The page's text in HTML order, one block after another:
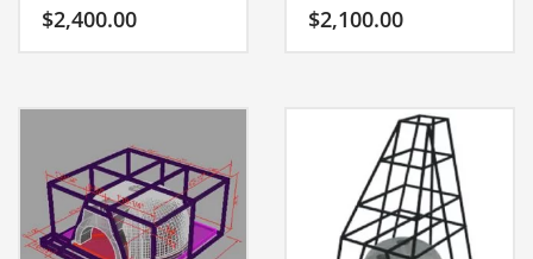
get creative with the
finishing process to suit any
$2,400.00
get creative with the
finishing process to suit any
$2,100.00